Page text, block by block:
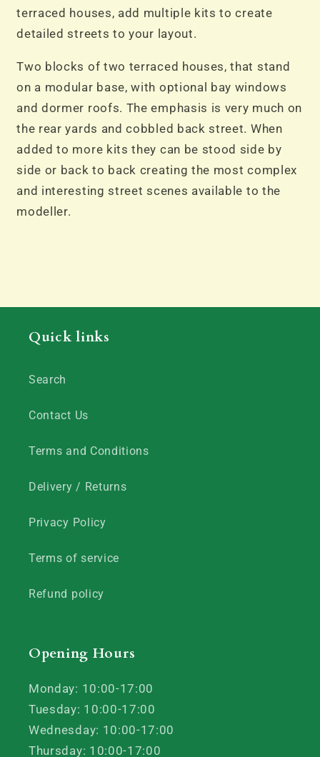
terraced houses, add multiple kits to create
detailed streets to your layout.
Two blocks of two terraced houses, that stand
on a modular base, with optional bay windows
and dormer roofs. The emphasis is very much on
the rear yards and cobbled back street. When
added to more kits they can be stood side by
side or back to back creating the most complex
and interesting street scenes available to the
modeller.
Quick links
Search
Contact Us
Terms and Conditions
Delivery / Returns
Privacy Policy
Terms of service
Refund policy
Opening Hours
Monday: 10:00-17:00
Tuesday: 10:00-17:00
Wednesday: 10:00-17:00
Thursday: 10:00-17:00